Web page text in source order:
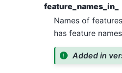
feature_names_in_
Names of
has feature
Added in